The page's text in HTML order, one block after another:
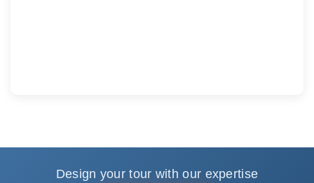
Design your tour with our expertise